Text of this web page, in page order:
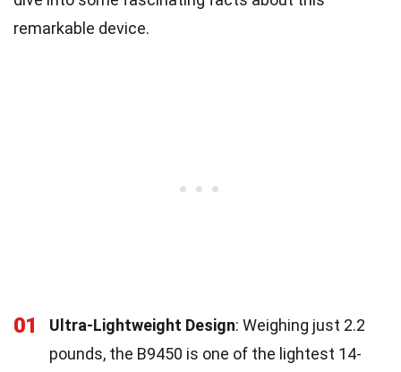
remarkable device.
01 Ultra-Lightweight Design: Weighing just 2.2
pounds, the B9450 is one of the lightest 14-